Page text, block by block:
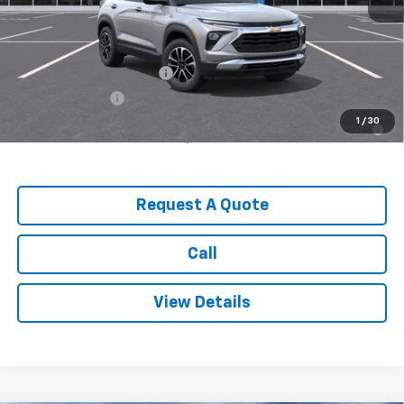
1 / 30
MSRP: $31,240
Add. Offers you may Qualify For:
GM First Responder Offer -$500
3.9% APR for 36 Months for Well-Qualified Buyers When
Request A Quote
Call
View Details